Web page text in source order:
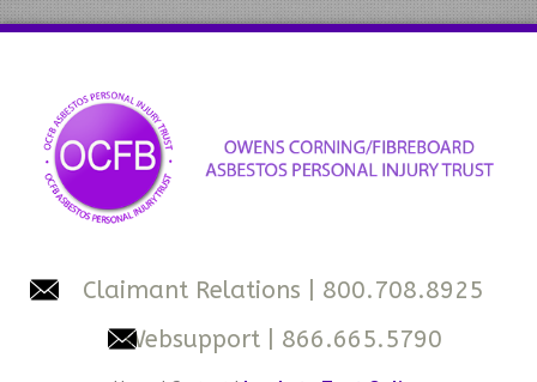
Claimant Relations
| 800.708.8925
Websupport | 866.665.5790